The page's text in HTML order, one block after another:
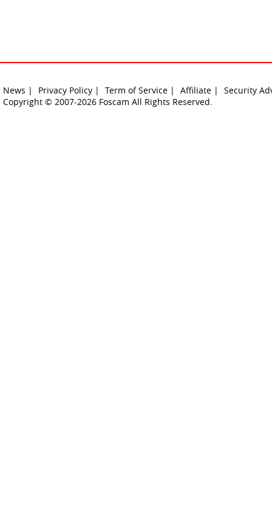
News | Privacy Policy | Term of Service | Affiliate |
Security
Copyright © 2007-2026 Foscam All Rights Reserved.